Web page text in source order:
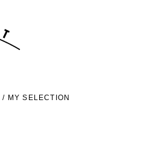
/ MY SELECTION